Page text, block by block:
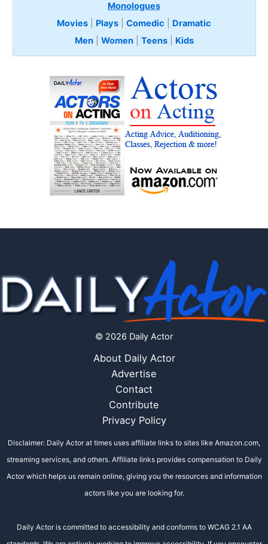
Monologues
Movies
Plays Comedic
Dramatic
Men| Women| Teens Kids
© 2026 Daily Actor
About Daily Actor
Advertise
Contact
Contribute
Privacy Policy
Disclaimer: Daily Actor at times uses affiliate links to sites like Amazon.com,
streaming services, and others. Affiliate links provides compensation to Daily
Actor which helps us remain online, giving you the resources and information
actors like you are looking for.
Daily Actor is committed to accessibility and conforms to WCAG 2.1 AA